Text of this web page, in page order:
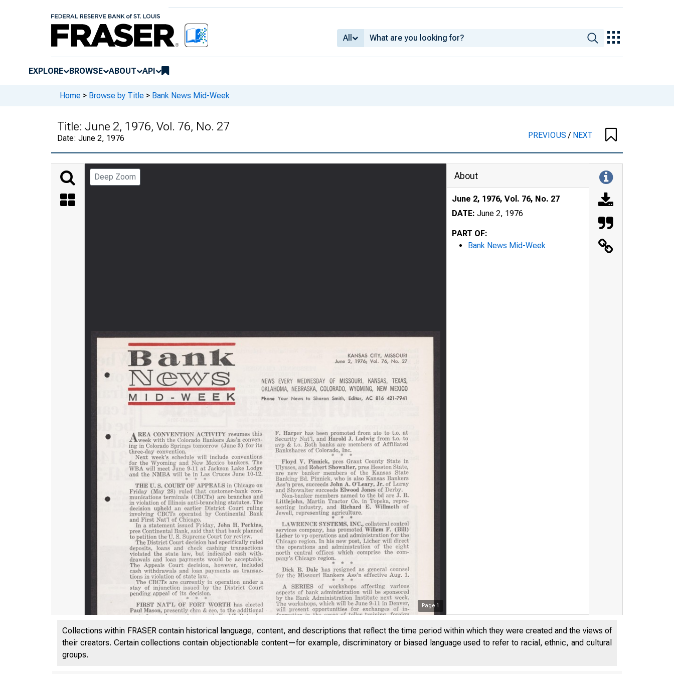
All
EXPLORE BROWSE ABOUT API
Home > Browse by Title > Bank News Mid-Week
Title: June 2, 1976, Vol. 76, No. 27
Date: June 2, 1976 PREVIOUS/ NEXT
Deep Zoom
Page 1
About
June 2, 1976, Vol. 76, No. 27
DATE: June 2, 1976
PART OF:
Bank News Mid-Week
Collections within FRASER contain historical language, content, and descriptions that reflect the time period within which they were created and the views of
their creators. Certain collections contain objectionable content—for example, discriminatory or biased language used to refer to racial, ethnic, and cultural
groups.